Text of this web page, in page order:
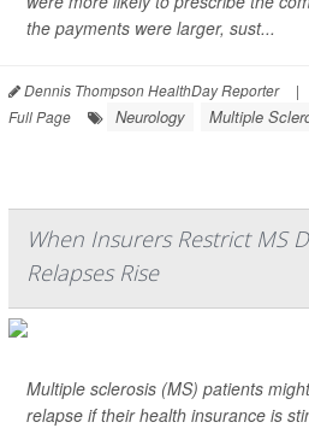
the payments were larger, sust...
Dennis Thompson HealthDay Reporter |
Full Page
Neurology Multiple
When Insurers Restrict MS
Relapses Rise
Multiple sclerosis (MS) patients
relapse if their health insurance is